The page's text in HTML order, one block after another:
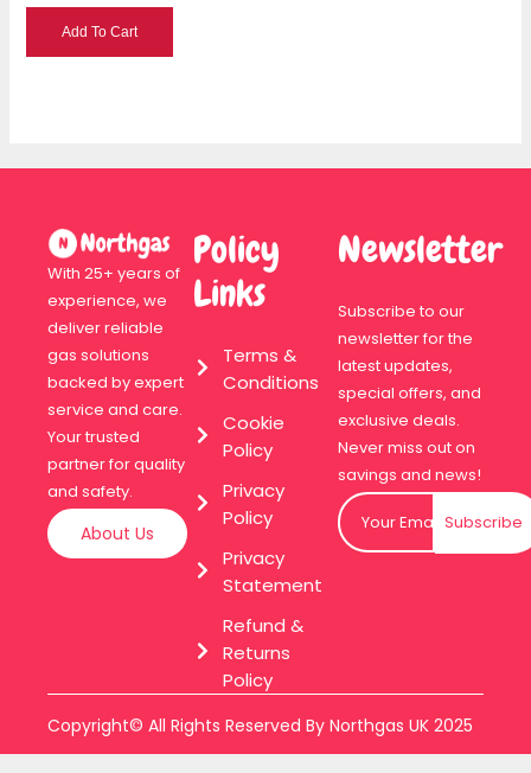
Add To Cart
With 25+ years of
experience, we
deliver reliable
gas solutions
backed by expert
service and care.
Your trusted
partner for quality
and safety.
About Us
Policy
Links
Terms &
Conditions
Cookie
Policy
Privacy
Policy
Privacy
Statement
Refund &
Returns
Policy
Newsletter
Subscribe to our
newsletter for the
latest updates,
special offers, and
exclusive deals.
Never miss out on
savings and news!
Subscribe
Copyright© All Rights Reserved By Northgas UK 2025